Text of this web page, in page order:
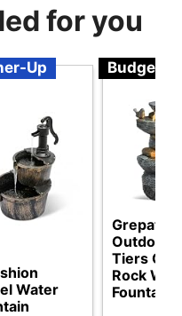
for you
Up
Water
Budget
Grepatio
Outdoor
Tiers
Rock
Fountain